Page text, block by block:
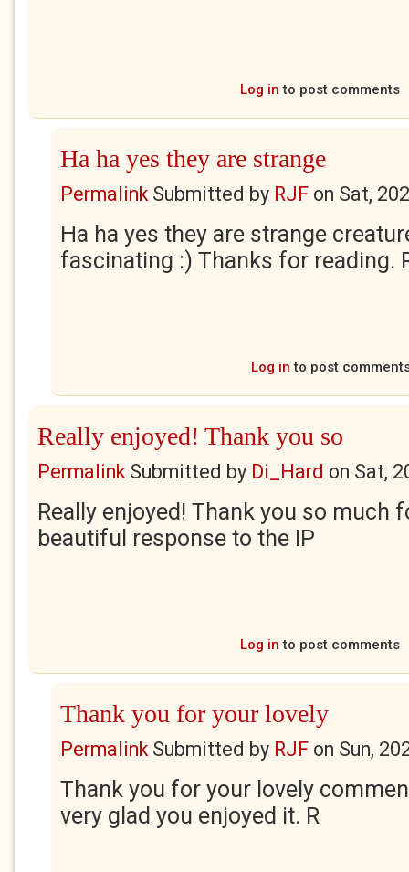
Log in to post comments
Ha ha yes they are strange
PermalinkSubmitted by RJF on Sat,
Ha ha yes they are strange
fascinating :) Thanks for reading.
Log in to post
Really enjoyed! Thank you so
PermalinkSubmitted by Di_Hard on Sat,
Really enjoyed! Thank you so much
beautiful response to the IP
Log in to post comments
Thank you for your lovely
PermalinkSubmitted by RJF on Sun,
Thank you for your lovely
very glad you enjoyed it. R